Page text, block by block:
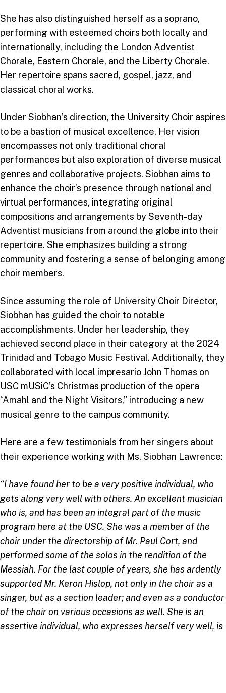
She has also distinguished herself as a soprano,
performing with esteemed choirs both locally and
internationally, including the London Adventist
Chorale, Eastern Chorale, and the Liberty Chorale.
Her repertoire spans sacred, gospel, jazz, and
classical choral works.
Under Siobhan’s direction, the University Choir aspires
to be a bastion of musical excellence. Her vision
encompasses not only traditional choral
performances but also exploration of diverse musical
genres and collaborative projects. Siobhan aims to
enhance the choir’s presence through national and
virtual performances, integrating original
compositions and arrangements by Seventh-day
Adventist musicians from around the globe into their
repertoire. She emphasizes building a strong
community and fostering a sense of belonging among
choir members.
Since assuming the role of University Choir Director,
Siobhan has guided the choir to notable
accomplishments. Under her leadership, they
achieved second place in their category at the 2024
Trinidad and Tobago Music Festival. Additionally, they
collaborated with local impresario John Thomas on
USC mUSiC’s Christmas production of the opera
“Amahl and the Night Visitors,” introducing a new
musical genre to the campus community.
Here are a few testimonials from her singers about
their experience working with Ms. Siobhan Lawrence:
“I have found her to be a very positive individual, who
gets along very well with others. An excellent musician
who is, and has been an integral part of the music
program here at the USC. She was a member of the
choir under the directorship of Mr. Paul Cort, and
performed some of the solos in the rendition of the
Messiah. For the last couple of years, she has ardently
supported Mr. Keron Hislop, not only in the choir as a
singer, but as a section leader; and even as a conductor
of the choir on various occasions as well. She is an
assertive individual, who expresses herself very well, is